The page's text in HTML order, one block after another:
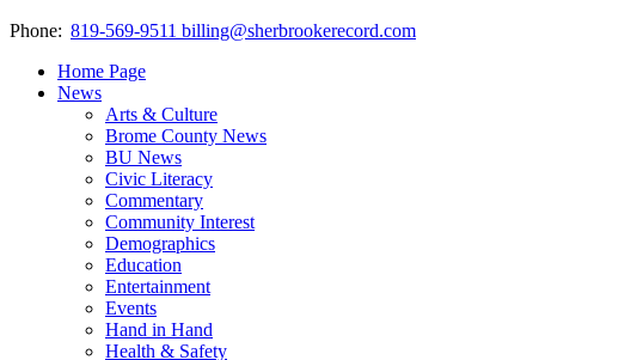
Phone: 819-569-9511 billing@sherbrookerecord.com
Home Page
News
Arts & Culture
Brome County News
BU News
Civic Literacy
Commentary
Community Interest
Demographics
Education
Entertainment
Events
Hand in Hand
Health & Safety